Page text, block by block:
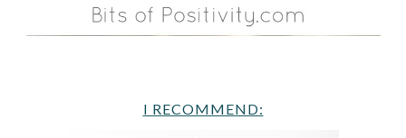
I RECOMMEND: